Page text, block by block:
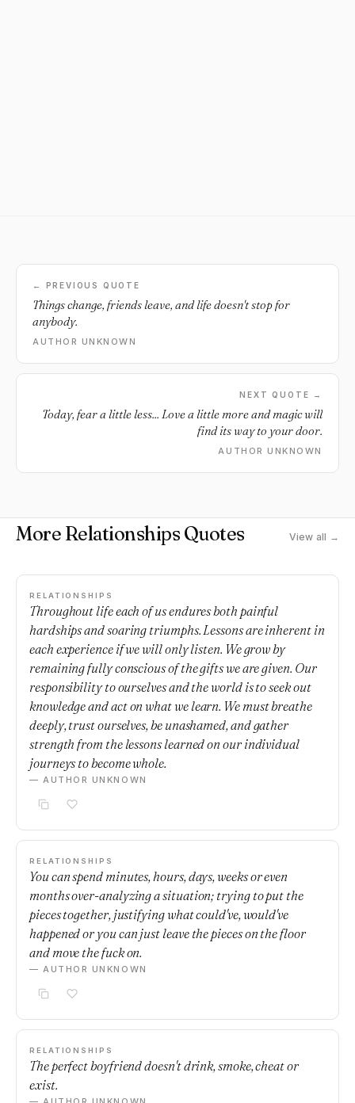
← PREVIOUS QUOTE
Things change, friends leave, and life doesn't stop for
anybody.
AUTHOR UNKNOWN
NEXT QUOTE →
Today, fear a little less... Love a little more and magic will
find its way to your door.
AUTHOR UNKNOWN
More Relationships Quotes View all →
RELATIONSHIPS
Throughout life each of us endures both painful
hardships and soaring triumphs. Lessons are inherent in
each experience if we will only listen. We grow by
remaining fully conscious of the gifts we are given. Our
responsibility to ourselves and the world is to seek out
knowledge and act on what we learn. We must breathe
deeply, trust ourselves, be unashamed, and gather
strength from the lessons learned on our individual
journeys to become whole.
— AUTHOR UNKNOWN
RELATIONSHIPS
You can spend minutes, hours, days, weeks or even
months over-analyzing a situation; trying to put the
pieces together, justifying what could've, would've
happened or you can just leave the pieces on the floor
and move the fuck on.
— AUTHOR UNKNOWN
RELATIONSHIPS
The perfect boyfriend doesn't drink, smoke, cheat or
exist.